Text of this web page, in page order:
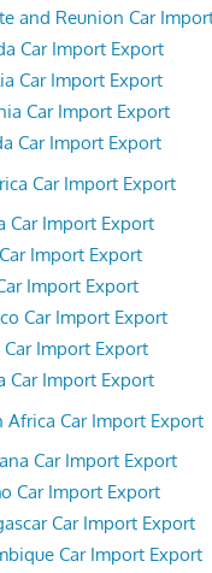
and Reunion Car
Car Import Export
Car Import Export
Car Import Export
Car Import Export
Car Import Export
Car Import Export
Import Export
Import Export
Car Import Export
Car Import Export
Car Import Export
Africa Car Import Export
Car Import Export
Car Import Export
Car Import Export
Car Import Export